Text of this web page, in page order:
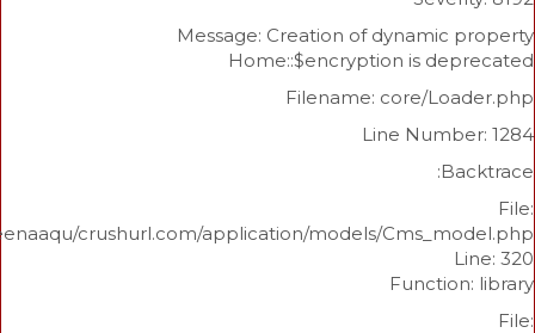
Message: Creation of
Home::$encryption is
Filename: core/
Line
/home/beenaaqu/crushurl.com/application/models/